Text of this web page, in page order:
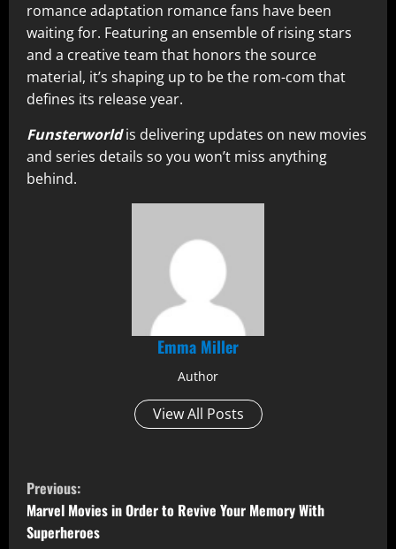
romance adaptation romance fans have been
waiting for. Featuring an ensemble of rising stars
and a creative team that honors the source
material, it’s shaping up to be the rom-com that
defines its release year.
Funsterworldis delivering updates on new movies
and series details so you won’t miss anything
behind.
Emma Miller
Author
View All Posts
C
o
Previous:
Marvel Movies in Order to Revive Your Memory With
Superheroes